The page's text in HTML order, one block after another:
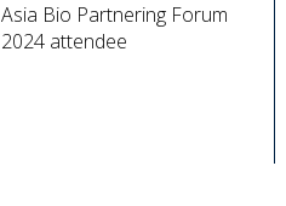
Asia Bio Partnering Forum
2024 attendee